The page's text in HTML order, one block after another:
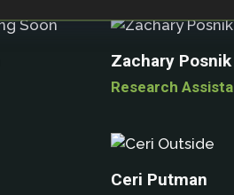
Zachary Posnik
Research
Ceri Putman